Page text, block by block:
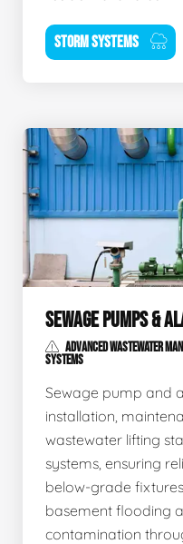
STORM SYSTEMS
SEWAGE PUMPS &
ADVANCED WASTEWATER
SYSTEMS
Sewage pump and
installation,
wastewater lifting
systems, ensuring
below-grade
basement flooding
contamination